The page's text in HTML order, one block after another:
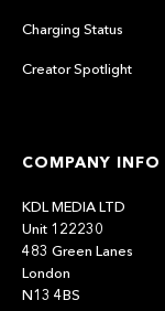
Charging Status
Creator Spotlight
COMPANY INFO
KDL MEDIA LTD
Unit 122230
483 Green Lanes
London
N13 4BS